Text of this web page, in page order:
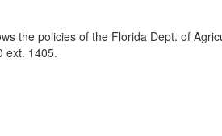
the policies of the Florida Dept. of
ext. 1405.